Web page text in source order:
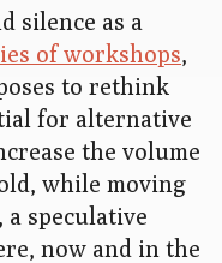
silence as a
of workshops,
to rethink
for alternative
the volume
while moving
speculative
now and in the